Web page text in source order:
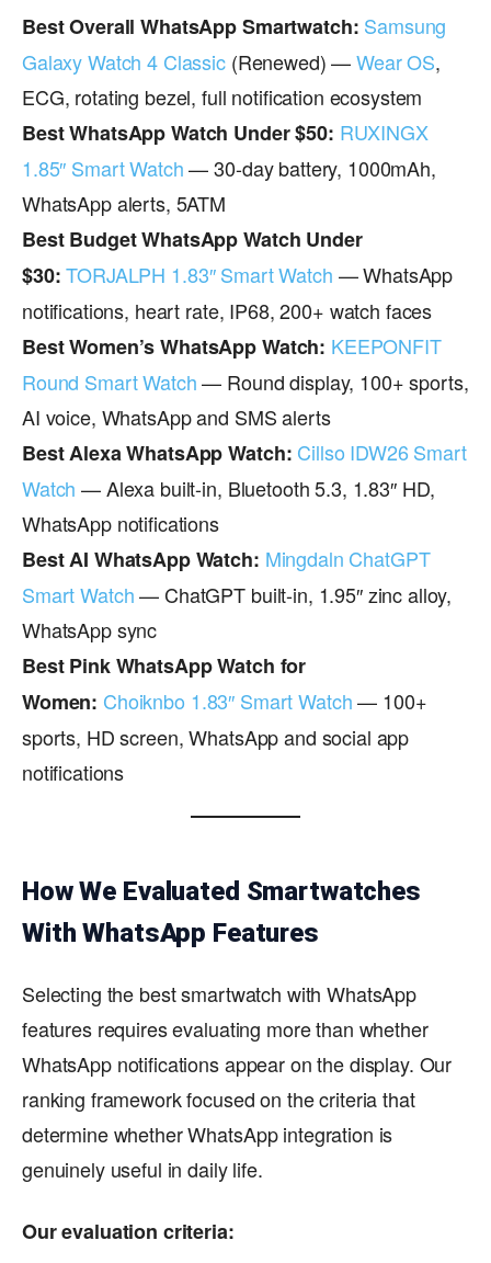
Best Overall WhatsApp Smartwatch: Samsung
Galaxy Watch 4 Classic(Renewed) —Wear OS,
ECG, rotating bezel, full notification ecosystem
Best WhatsApp Watch Under $50: RUXINGX
1.85″ Smart Watch— 30-day battery, 1000mAh,
WhatsApp alerts, 5ATM
Best Budget WhatsApp Watch Under
$30: TORJALPH 1.83″ Smart Watch — WhatsApp
notifications, heart rate, IP68, 200+ watch faces
Best Women’s WhatsApp Watch: KEEPONFIT
Round Smart Watch— Round display, 100+ sports,
AI voice, WhatsApp and SMS alerts
Best Alexa WhatsApp Watch: Cillso IDW26 Smart
Watch — Alexa built-in, Bluetooth 5.3, 1.83″ HD,
WhatsApp notifications
Best AI WhatsApp Watch: Mingdaln ChatGPT
Smart Watch— ChatGPT built-in, 1.95″ zinc alloy,
WhatsApp sync
Best Pink WhatsApp Watch for
Women: Choiknbo 1.83″ Smart Watch— 100+
sports, HD screen, WhatsApp and social app
notifications
How We Evaluated Smartwatches
With WhatsApp Features
Selecting the best smartwatch with WhatsApp
features requires evaluating more than whether
WhatsApp notifications appear on the display. Our
ranking framework focused on the criteria that
determine whether WhatsApp integration is
genuinely useful in daily life.
Our evaluation criteria: